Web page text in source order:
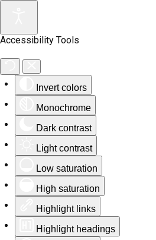
Accessibility Tools
Invert colors
Monochrome
Dark contrast
Light contrast
Low saturation
High saturation
Highlight links
Highlight headings